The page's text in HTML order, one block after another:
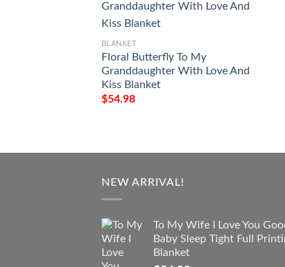
BLANKET
Floral Butterfly To My
Granddaughter With Love And
Kiss Blanket
$54.98
NEW ARRIVAL!
To My Wife I Love You
Baby Sleep Tight Full
Blanket